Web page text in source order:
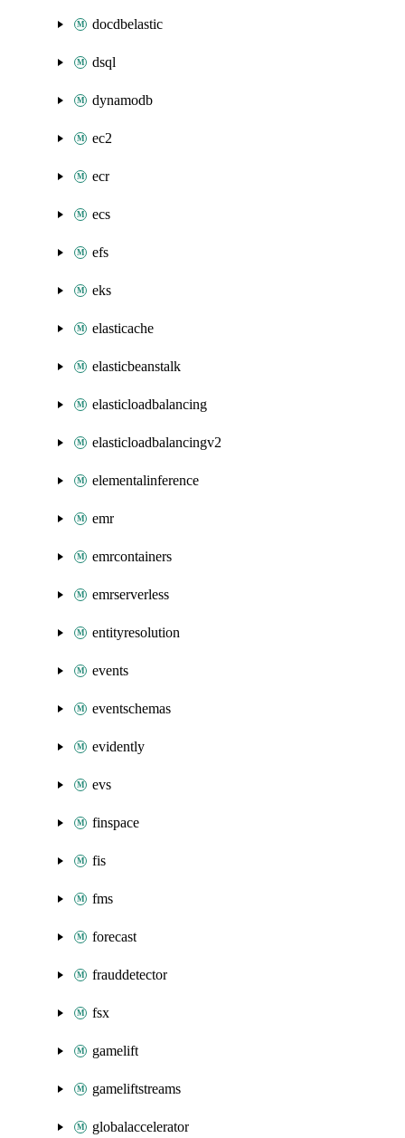
docdbelastic
dsql
dynamodb
ec2
ecr
ecs
efs
eks
elasticache
elasticbeanstalk
elasticloadbalancing
elasticloadbalancingv2
elementalinference
emr
emrcontainers
emrserverless
entityresolution
events
eventschemas
evidently
evs
finspace
fis
fms
forecast
frauddetector
fsx
gamelift
gameliftstreams
globalaccelerator